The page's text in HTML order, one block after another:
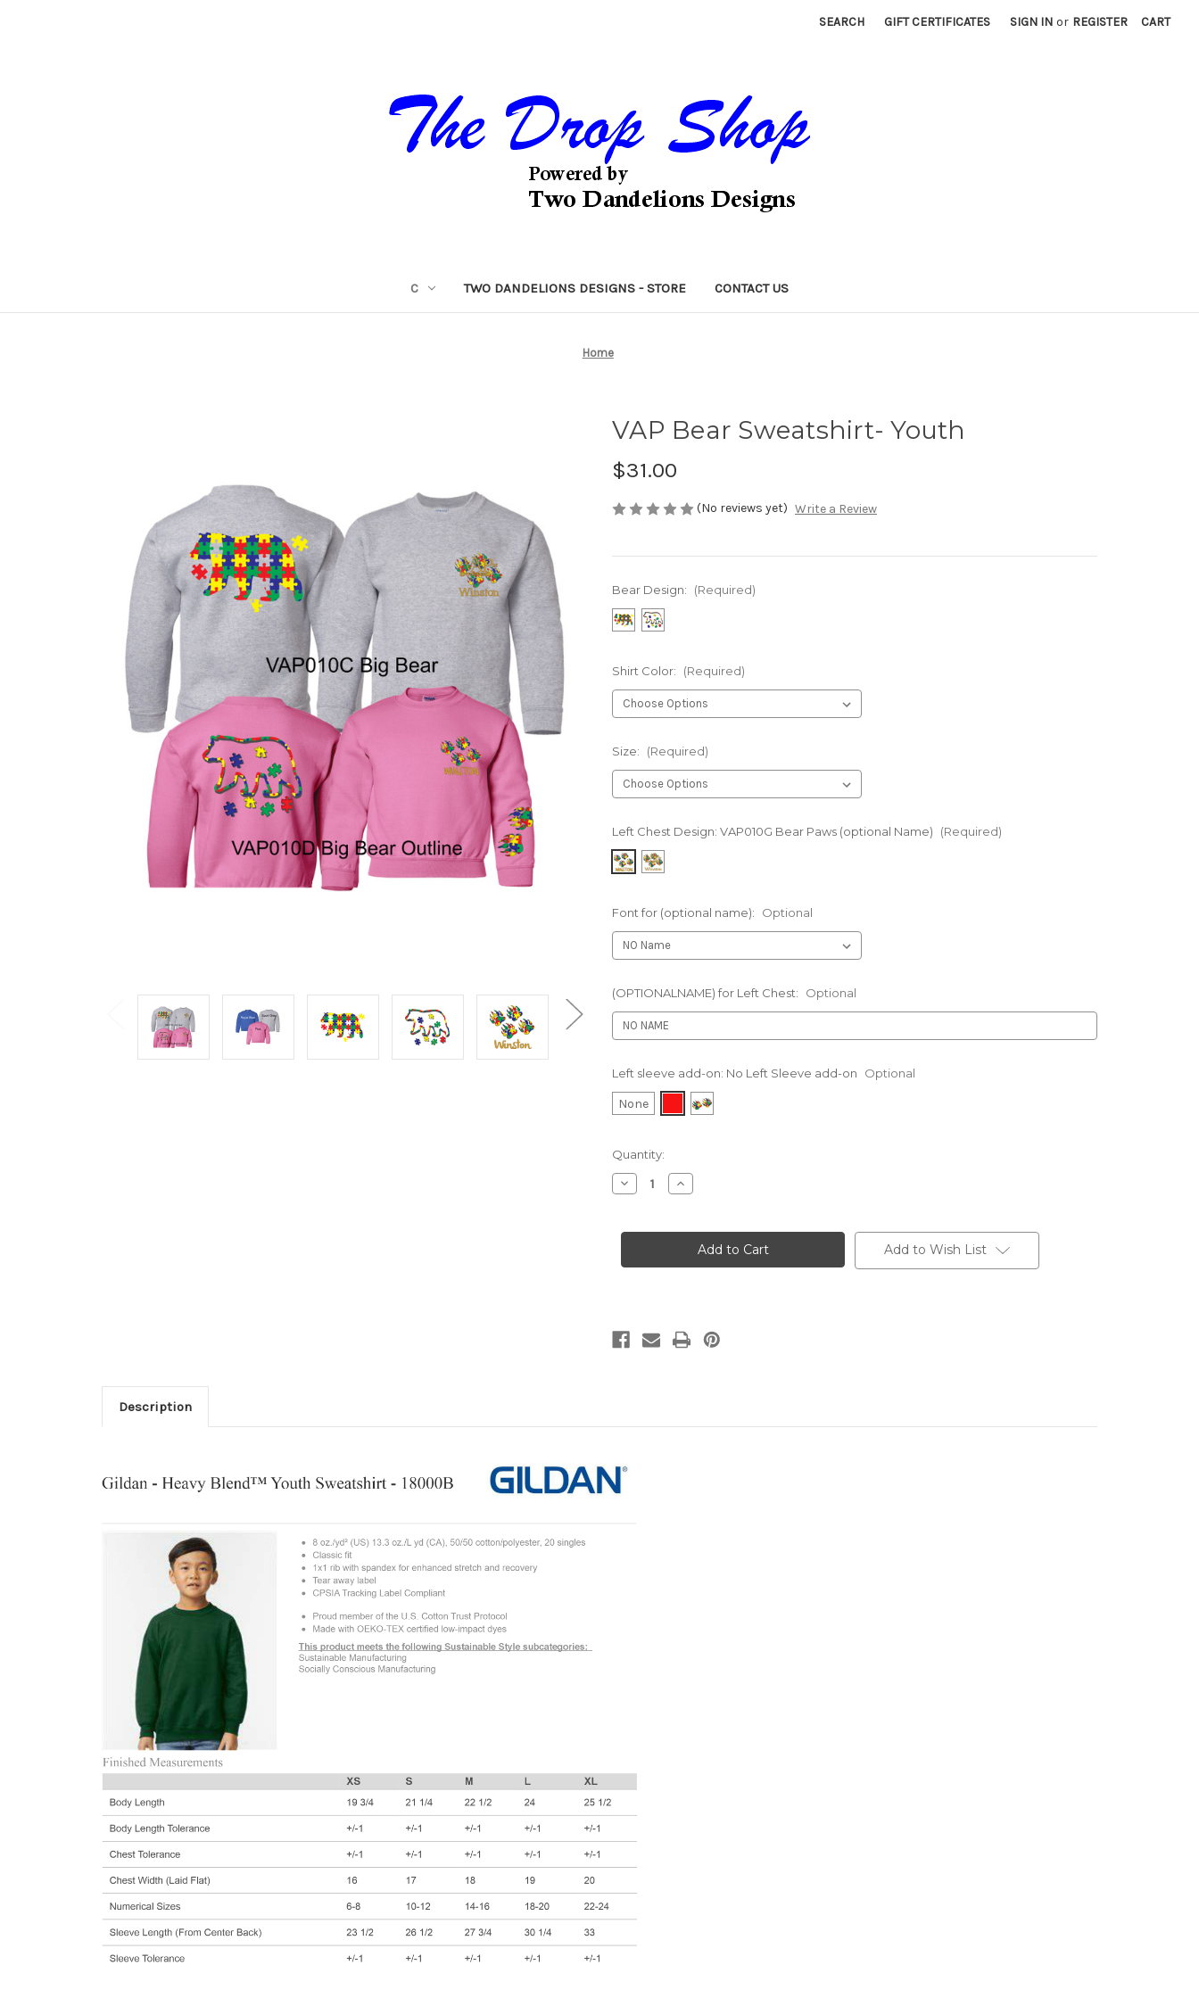
SEARCH GIFT CERTIFICATES SIGN IN or REGISTER CART
C TWO DANDELIONS DESIGNS - STORE CONTACT US
Home
VAP Bear Sweatshirt- Youth
$31.00
(No reviews yet) Write a Review
Bear Design: (Required)
Shirt Color: (Required)
Size: (Required)
Left Chest Design: VAP010G Bear Paws (optional Name) (Required)
Font for (optional name): Optional
(OPTIONALNAME) for Left Chest: Optional
Left sleeve add-on: No Left Sleeve add-on Optional
None
Current
Stock:
Quantity:
Decrease
Quantity
Bear
Increase
Quantity
Bear
Sweatshirt-
Youth Add to Wish List
Description